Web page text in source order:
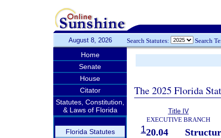
August 8, 2026 Search Statutes: Search
Home
Senate
House
Citator
Statutes, Constitution,
& Laws of Florida
Florida Statutes
The 2025 Florida
Title IV
EXECUTIVE BRANCH
120.04